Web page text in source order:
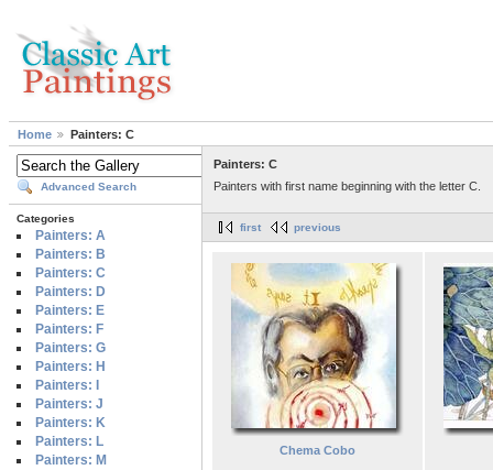
Home Painters: C
Advanced Search
Categories
Painters: A
Painters: B
Painters: C
Painters: D
Painters: E
Painters: F
Painters: G
Painters: H
Painters: I
Painters: J
Painters: K
Painters: L
Painters: M
Painters: C
Painters with first name beginning with the letter C.
first previous
Chema Cobo